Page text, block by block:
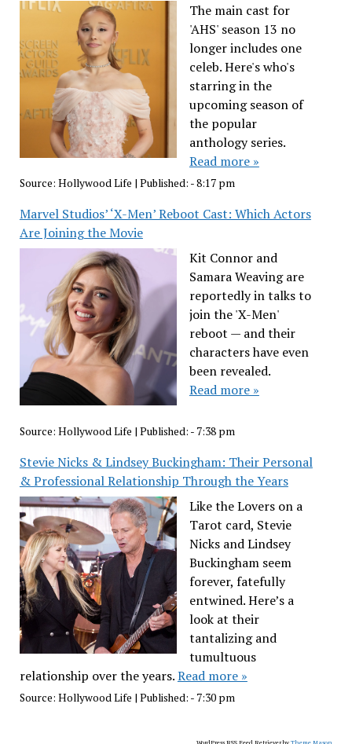
The main cast for
'AHS' season 13 no
longer includes one
celeb. Here's who's
starring in the
upcoming season of
the popular
anthology series.
Read more »
Source: Hollywood Life | Published: - 8:17 pm
Marvel Studios’ ‘X-Men’ Reboot Cast: Which Actors
Are Joining the Movie
Kit Connor and
Samara Weaving are
reportedly in talks to
join the 'X-Men'
reboot — and their
characters have even
been revealed.
Read more »
Source: Hollywood Life | Published: - 7:38 pm
Stevie Nicks & Lindsey Buckingham: Their Personal
& Professional Relationship Through the Years
Like the Lovers on a
Tarot card, Stevie
Nicks and Lindsey
Buckingham seem
forever, fatefully
entwined. Here’s a
look at their
tantalizing and
tumultuous
relationship over the years.Read more »
Source: Hollywood Life | Published: - 7:30 pm